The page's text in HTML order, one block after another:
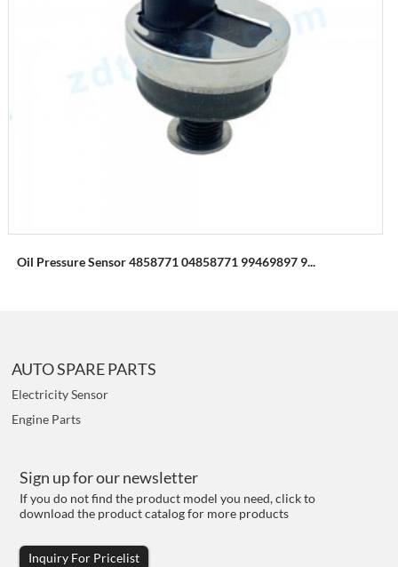
Oil Pressure Sensor 4858771 04858771 99469897 9...
AUTO SPARE PARTS
Electricity Sensor
Engine Parts
Sign up for our newsletter
If you do not find the product model you need, click to
download the product catalog for more products
Inquiry For Pricelist